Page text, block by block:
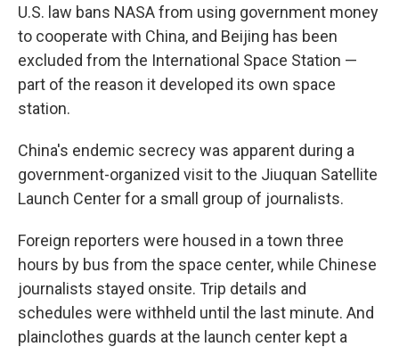
U.S. law bans NASA from using government money
to cooperate with China, and Beijing has been
excluded from the International Space Station —
part of the reason it developed its own space
station.
China's endemic secrecy was apparent during a
government-organized visit to the Jiuquan Satellite
Launch Center for a small group of journalists.
Foreign reporters were housed in a town three
hours by bus from the space center, while Chinese
journalists stayed onsite. Trip details and
schedules were withheld until the last minute. And
plainclothes guards at the launch center kept a